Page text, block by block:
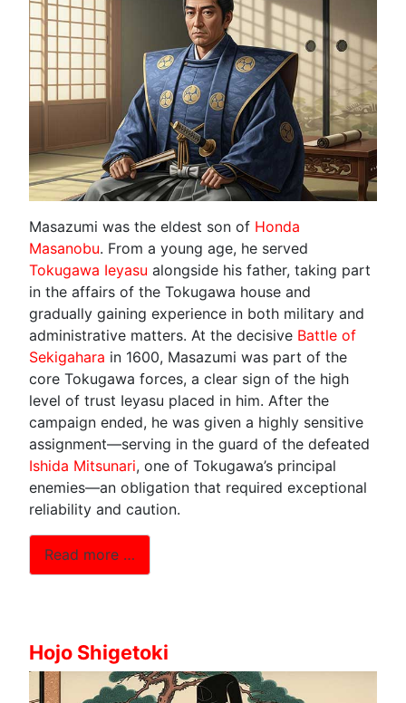
Masazumi was the eldest son of Honda
Masanobu. From a young age, he served
Tokugawa Ieyasu alongside his father, taking part
in the affairs of the Tokugawa house and
gradually gaining experience in both military and
administrative matters. At the decisive Battle of
Sekigahara in 1600, Masazumi was part of the
core Tokugawa forces, a clear sign of the high
level of trust Ieyasu placed in him. After the
campaign ended, he was given a highly sensitive
assignment—serving in the guard of the defeated
Ishida Mitsunari, one of Tokugawa’s principal
enemies—an obligation that required exceptional
reliability and caution.
Read more …
Hojo Shigetoki